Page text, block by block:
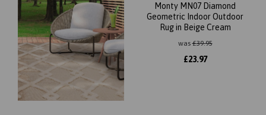
Monty MN07 Diamond
Geometric Indoor Outdoor
Rug in Beige Cream
was£39.95
£23.97